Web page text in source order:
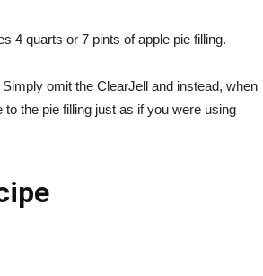
4 quarts or 7 pints of apple pie filling.
Simply omit the ClearJell and instead, when
the pie filling just as if you were using